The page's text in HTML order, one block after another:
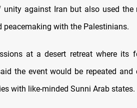
against Iran but also used the
peacemaking with the Palestinians.
at a desert retreat where its
the event would be repeated
with like-minded Sunni Arab states.